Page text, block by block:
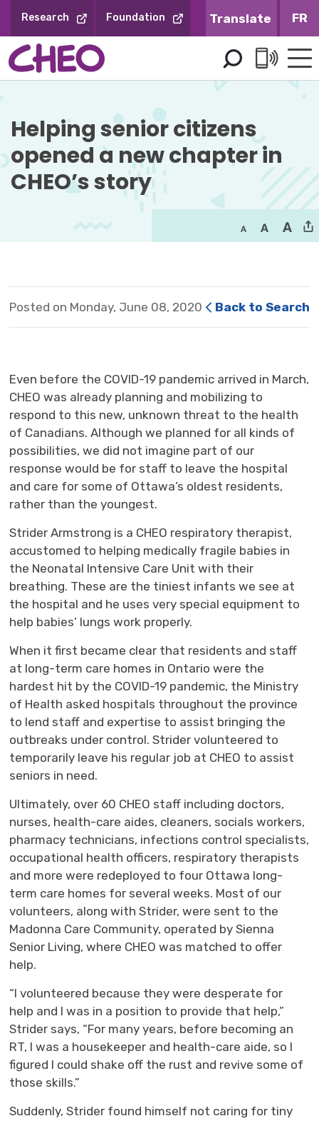
Content
Research Foundation FR
Helping senior citizens
opened a new chapter in
CHEO’s story
Posted on Monday, June 08, 2020 Back to Search
Even before the COVID-19 pandemic arrived in March,
CHEO was already planning and mobilizing to
respond to this new, unknown threat to the health
of Canadians. Although we planned for all kinds of
possibilities, we did not imagine part of our
response would be for staff to leave the hospital
and care for some of Ottawa’s oldest residents,
rather than the youngest.
Strider Armstrong is a CHEO respiratory therapist,
accustomed to helping medically fragile babies in
the Neonatal Intensive Care Unit with their
breathing. These are the tiniest infants we see at
the hospital and he uses very special equipment to
help babies’ lungs work properly.
When it first became clear that residents and staff
at long-term care homes in Ontario were the
hardest hit by the COVID-19 pandemic, the Ministry
of Health asked hospitals throughout the province
to lend staff and expertise to assist bringing the
outbreaks under control. Strider volunteered to
temporarily leave his regular job at CHEO to assist
seniors in need.
Ultimately, over 60 CHEO staff including doctors,
nurses, health-care aides, cleaners, socials workers,
pharmacy technicians, infections control specialists,
occupational health officers, respiratory therapists
and more were redeployed to four Ottawa long-
term care homes for several weeks. Most of our
volunteers, along with Strider, were sent to the
Madonna Care Community, operated by Sienna
Senior Living, where CHEO was matched to offer
help.
“I volunteered because they were desperate for
help and I was in a position to provide that help,”
Strider says, “For many years, before becoming an
RT, I was a housekeeper and health-care aide, so I
figured I could shake off the rust and revive some of
those skills.”
Suddenly, Strider found himself not caring for tiny